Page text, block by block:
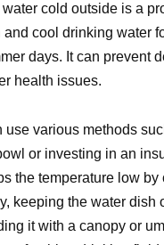
cold outside is a
cool drinking water
days. It can prevent
health issues.
use various methods
or investing in an
the temperature low by
keeping the water dish
it with a canopy or